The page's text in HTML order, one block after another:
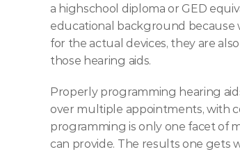
a highschool diploma or GED
educational background because
for the actual devices, they are
those hearing aids.
Properly programming hearing
over multiple appointments, with
programming is only one facet of
can provide. The results one gets